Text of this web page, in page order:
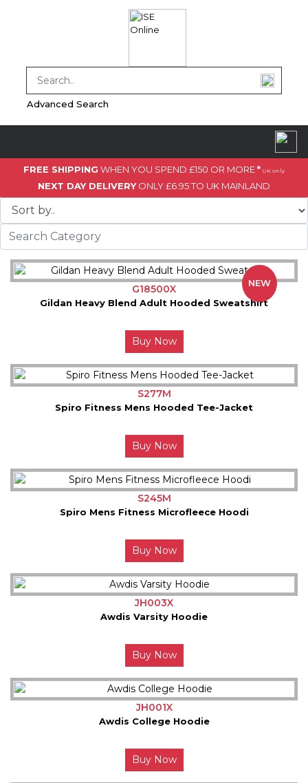
Advanced Search
FREE SHIPPING WHEN YOU SPEND £150 OR MORE* UK only
NEXT DAY DELIVERYONLY £6.95 TO UK MAINLAND
G18500X
Gildan Heavy Blend Adult Hooded Sweatshirt
NEW
Buy Now
S277M
Spiro Fitness Mens Hooded Tee-Jacket
Buy Now
S245M
Spiro Mens Fitness Microfleece Hoodi
Buy Now
JH003X
Awdis Varsity Hoodie
Buy Now
JH001X
Awdis College Hoodie
Buy Now